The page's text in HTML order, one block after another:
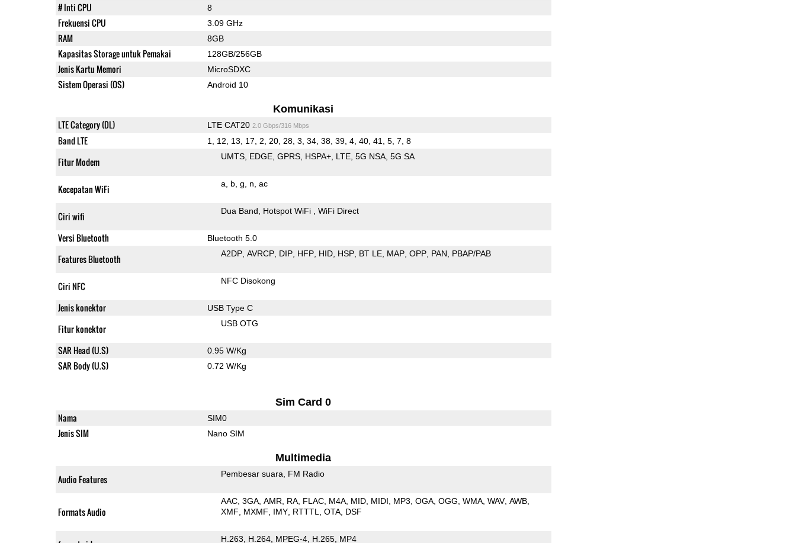
# Inti CPU 8
Frekuensi CPU 3.09 GHz
RAM 8GB
Kapasitas Storage untuk Pemakai 128GB/256GB
Jenis Kartu Memori MicroSDXC
Sistem Operasi (OS) Android 10
Komunikasi
LTE Category (DL) LTE CAT20 2.0 Gbps/316 Mbps
Band LTE 1, 12, 13, 17, 2, 20, 28, 3, 34, 38, 39, 4, 40, 41, 5, 7, 8
Fitur Modem UMTS EDGE GPRS HSPA+ LTE 5G NSA 5G SA
Kecepatan WiFi a b g n ac
Ciri wifi Dua Band Hotspot WiFi WiFi Direct
Versi Bluetooth Bluetooth 5.0
Features Bluetooth A2DP AVRCP DIP HFP HID HSP BT LE MAP OPP PAN PBAP/PAB
Ciri NFC NFC Disokong
Jenis konektor USB Type C
Fitur konektor USB OTG
SAR Head (U.S) 0.95 W/Kg
SAR Body (U.S) 0.72 W/Kg
Sim Card 0
Nama SIM0
Jenis SIM Nano SIM
Multimedia
Audio Features Pembesar suara FM Radio
Formats Audio
AAC 3GA AMR RA FLAC M4A MID MIDI MP3 OGA OGG WMA WAV AWB
XMF
MXMF IMY RTTTL OTA DSF
H.263 H.264 MPEG-4 H.265 MP4